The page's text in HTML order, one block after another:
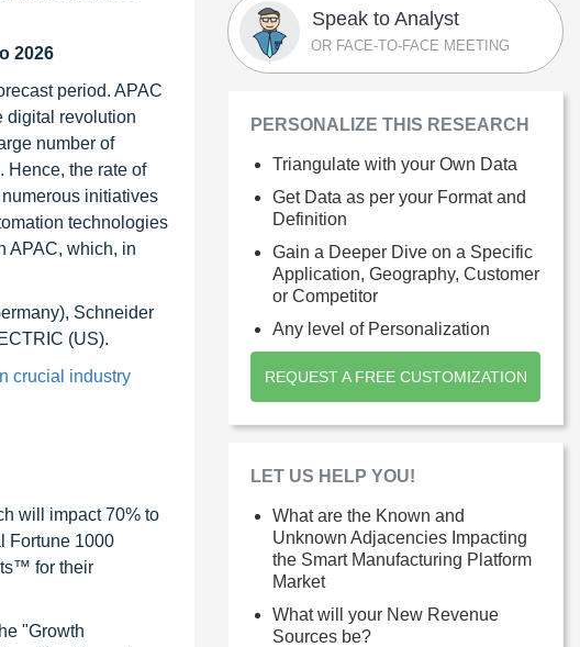
2026
period. APAC
digital revolution
number of
Hence, the rate of
initiatives
technologies
APAC, which, in
Schneider
(US).
crucial industry
will impact 70% to
Fortune 1000
for their
"Growth
Speak to Analyst
OR FACE-TO-FACE MEETING
PERSONALIZE THIS RESEARCH
Triangulate with your Own Data
Get Data as per your Format and
Definition
Gain a Deeper Dive on a Specific
Application, Geography, Customer
or Competitor
Any level of Personalization
REQUEST A FREE CUSTOMIZATION
LET US HELP YOU!
What are the Known and
Unknown Adjacencies Impacting
the Smart Manufacturing Platform
Market
What will your New Revenue
Sources be?